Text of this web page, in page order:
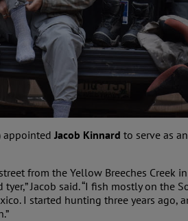
appointed Jacob Kinnard to serve as
from the Yellow Breeches Creek
Jacob said. “I fish mostly on the
I started hunting three years ago,